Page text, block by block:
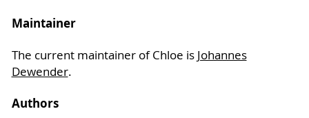
Maintainer
The current maintainer of Chloe is Johannes
Dewender.
Authors